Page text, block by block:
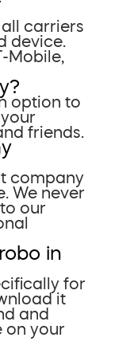
carriers
device.
Mobile,
option to
friends.
company
We never
our
in
for
it
and
on your